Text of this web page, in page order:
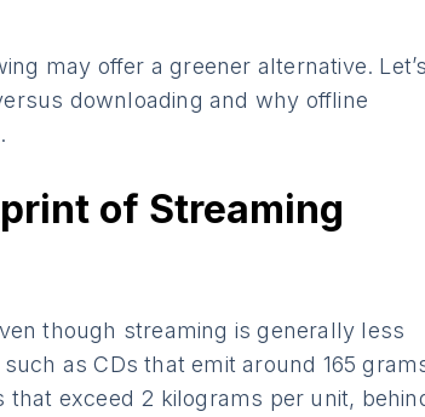
may offer a greener alternative. Let’s
downloading and why offline
of Streaming
though streaming is generally less
as CDs that emit around 165
exceed 2 kilograms per unit,